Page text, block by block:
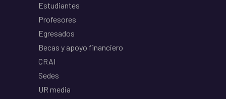
Estudiantes
Profesores
Egresados
Becas y apoyo financiero
CRAI
Sedes
UR media